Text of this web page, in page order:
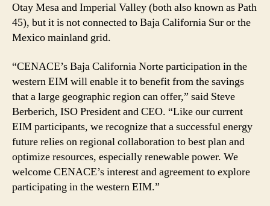
Otay Mesa and Imperial Valley (both also known as Path
45), but it is not connected to Baja California Sur or the
Mexico mainland grid.
“CENACE’s Baja California Norte participation in the
western EIM will enable it to benefit from the savings
that a large geographic region can offer,” said Steve
Berberich, ISO President and CEO. “Like our current
EIM participants, we recognize that a successful energy
future relies on regional collaboration to best plan and
optimize resources, especially renewable power. We
welcome CENACE’s interest and agreement to explore
participating in the western EIM.”